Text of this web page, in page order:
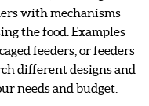
with mechanisms
the food. Examples
feeders, or feeders
different designs and
needs and budget.